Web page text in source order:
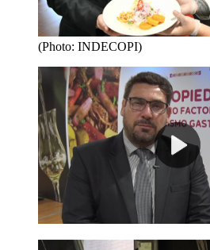
(Photo: INDECOPI)